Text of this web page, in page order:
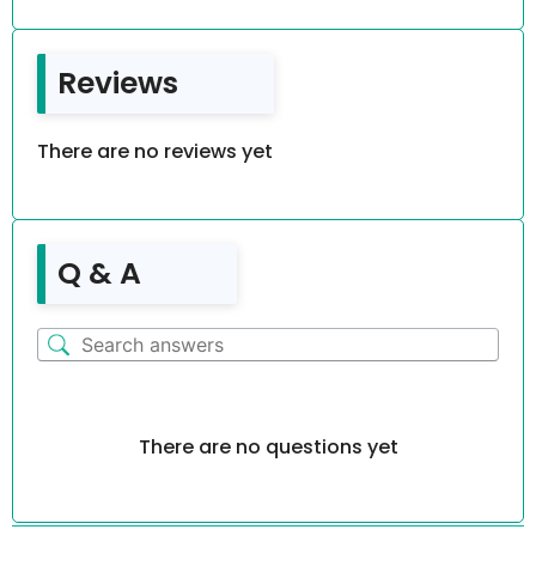
Reviews
There are no reviews yet
Q & A
There are no questions yet